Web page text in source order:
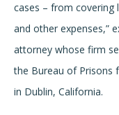
cases – from
and other expenses,”
attorney whose firm
the Bureau of Prisons
in Dublin, California.